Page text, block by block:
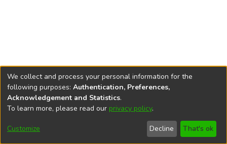
DSpace softwarecopyright © 2002-2026
Cookie
End User
Agreement
Send
Feedback
We collect and process your personal information for the
following purposes: Authentication, Preferences,
Acknowledgement and Statistics.
To learn more, please read our privacy policy.
Customize Decline That's ok